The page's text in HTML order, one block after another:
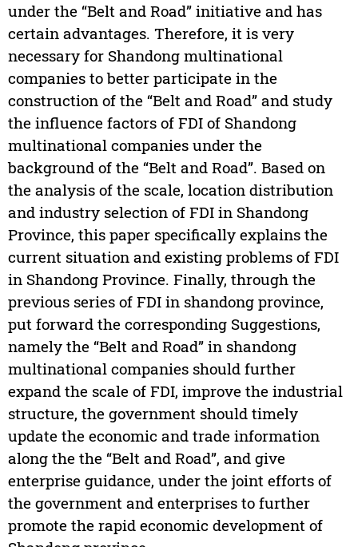
under the “Belt and Road” initiative and has
certain advantages. Therefore, it is very
necessary for Shandong multinational
companies to better participate in the
construction of the “Belt and Road” and study
the influence factors of FDI of Shandong
multinational companies under the
background of the “Belt and Road”. Based on
the analysis of the scale, location distribution
and industry selection of FDI in Shandong
Province, this paper specifically explains the
current situation and existing problems of FDI
in Shandong Province. Finally, through the
previous series of FDI in shandong province,
put forward the corresponding Suggestions,
namely the “Belt and Road” in shandong
multinational companies should further
expand the scale of FDI, improve the industrial
structure, the government should timely
update the economic and trade information
along the the “Belt and Road”, and give
enterprise guidance, under the joint efforts of
the government and enterprises to further
promote the rapid economic development of